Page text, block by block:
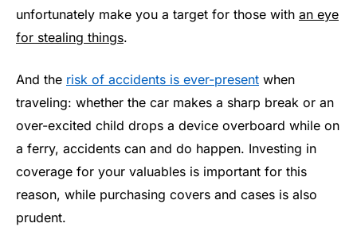
unfortunately make you a target for those with an eye
for stealing things.
And the risk of accidents is ever-present when
traveling: whether the car makes a sharp break or an
over-excited child drops a device overboard while on
a ferry, accidents can and do happen. Investing in
coverage for your valuables is important for this
reason, while purchasing covers and cases is also
prudent.